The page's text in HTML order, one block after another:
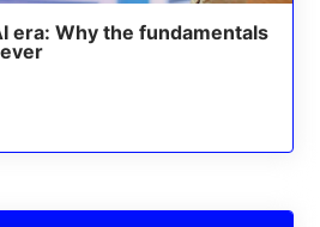
era: Why the fundamentals